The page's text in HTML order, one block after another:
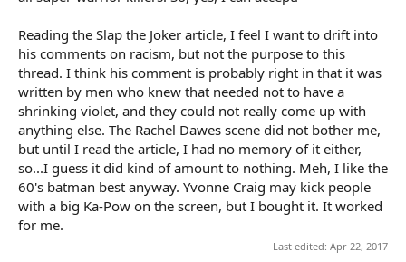
Reading the Slap the Joker article, I feel I want to drift into
his comments on racism, but not the purpose to this
thread. I think his comment is probably right in that it was
written by men who knew that needed not to have a
shrinking violet, and they could not really come up with
anything else. The Rachel Dawes scene did not bother me,
but until I read the article, I had no memory of it either,
so...I guess it did kind of amount to nothing. Meh, I like the
60's batman best anyway. Yvonne Craig may kick people
with a big Ka-Pow on the screen, but I bought it. It worked
for me.
Last edited: Apr 22, 2017